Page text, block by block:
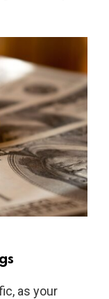
as your